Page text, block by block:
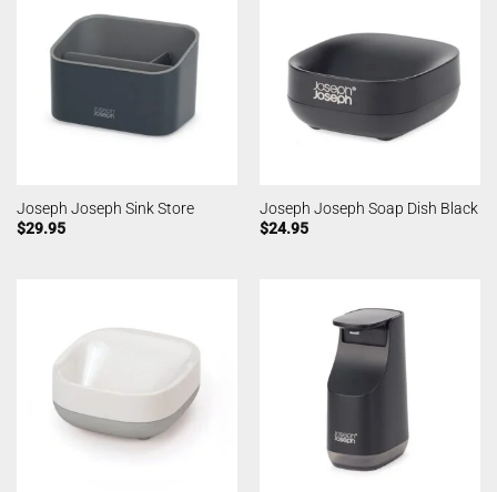
Joseph Joseph Sink Store
$29.95
Joseph Joseph Soap Dish Black
$24.95